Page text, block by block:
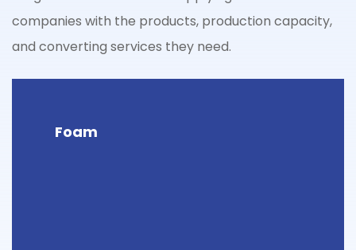
companies with the products, production capacity,
and converting services they need.
Foam